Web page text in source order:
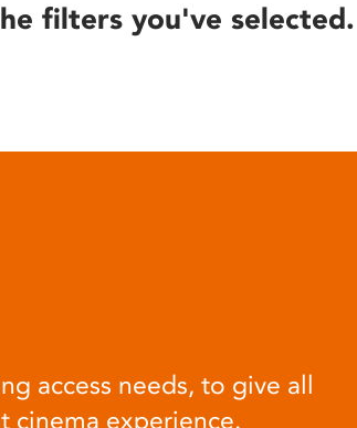
filters you've
access needs, to give all
cinema experience.